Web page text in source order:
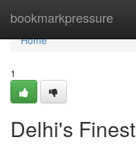
bookmarkpressure
Home
Home
1
Delhi's Finest